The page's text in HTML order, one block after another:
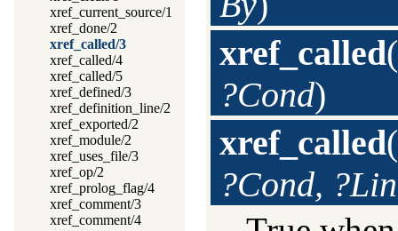
xref_current_source/1
xref_done/2
xref_called/3
xref_called/4
xref_called/5
xref_defined/3
xref_definition_line/2
xref_exported/2
xref_module/2
xref_uses_file/3
xref_op/2
xref_prolog_flag/4
xref_comment/3
xref_comment/4
xref_called(
?Cond)
xref_called(
?Cond,